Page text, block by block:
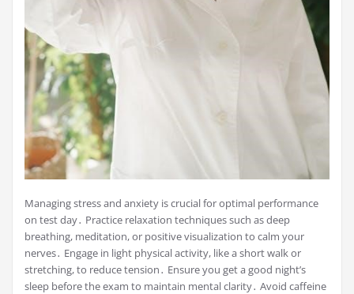
Managing stress and anxiety is crucial for optimal performance
on test day․ Practice relaxation techniques such as deep
breathing, meditation, or positive visualization to calm your
nerves․ Engage in light physical activity, like a short walk or
stretching, to reduce tension․ Ensure you get a good night’s
sleep before the exam to maintain mental clarity․ Avoid caffeine